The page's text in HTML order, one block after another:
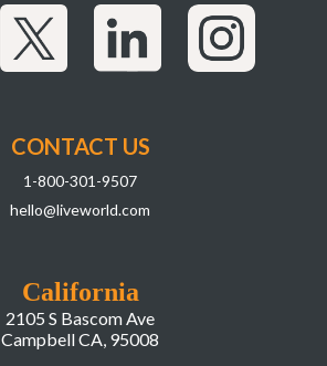
California
2105 S Bascom Ave
Campbell CA, 95008
CONTACT US
1-800-301-9507
hello@liveworld.com